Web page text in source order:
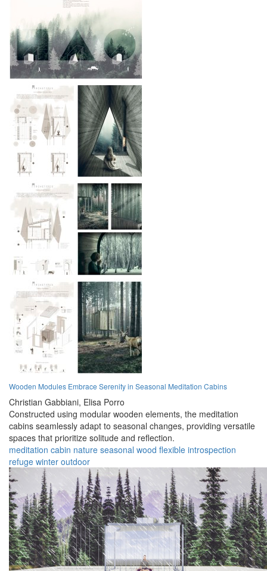
Wooden Modules Embrace Serenity in Seasonal Meditation Cabins
Christian Gabbiani, Elisa Porro
Constructed using modular wooden elements, the meditation
cabins seamlessly adapt to seasonal changes, providing versatile
spaces that prioritize solitude and reflection.
meditation cabin nature seasonal wood flexible introspection
refuge winter outdoor